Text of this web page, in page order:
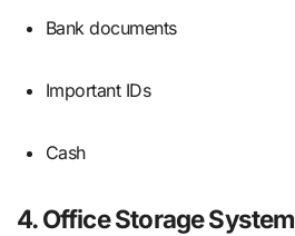
Bank documents
Important IDs
Cash
4. Office Storage System